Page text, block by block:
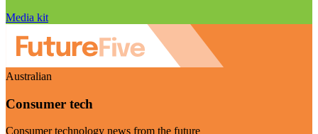
Media kit
Australian
Consumer tech
Consumer technology news from the future